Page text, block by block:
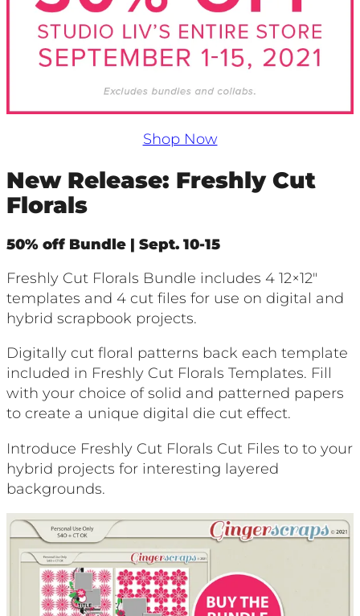
Shop Now
New Release: Freshly Cut
Florals
50% off Bundle | Sept. 10-15
Freshly Cut Florals Bundle includes 4 12×12″
templates and 4 cut files for use on digital and
hybrid scrapbook projects.
Digitally cut floral patterns back each template
included in Freshly Cut Florals Templates. Fill
with your choice of solid and patterned papers
to create a unique digital die cut effect.
Introduce Freshly Cut Florals Cut Files to to your
hybrid projects for interesting layered
backgrounds.